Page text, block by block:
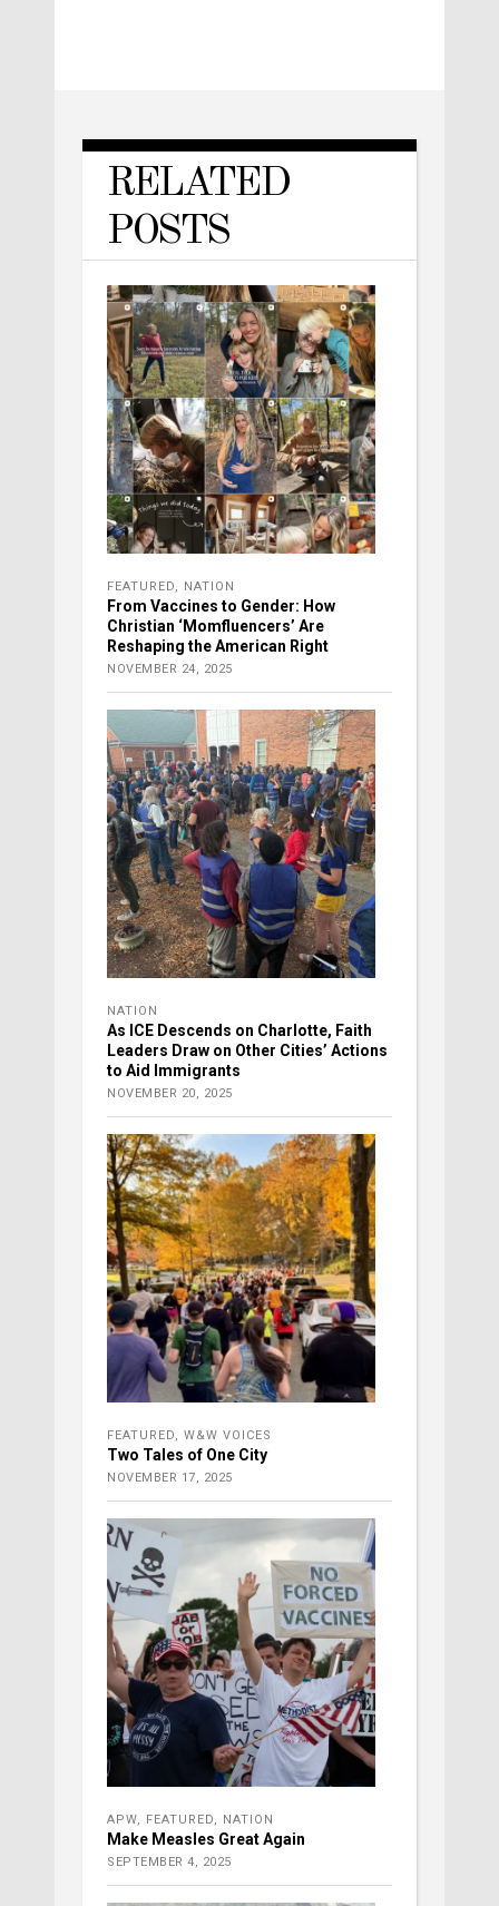
RELATED
POSTS
FEATURED NATION
From Vaccines to Gender: How
Christian ‘Momfluencers’ Are
Reshaping the American Right
NOVEMBER 24, 2025
NATION
As ICE Descends on Charlotte, Faith
Leaders Draw on Other Cities’ Actions
to Aid Immigrants
NOVEMBER 20, 2025
FEATURED W&W VOICES
Two Tales of One City
NOVEMBER 17, 2025
APW FEATURED NATION
Make Measles Great Again
SEPTEMBER 4, 2025